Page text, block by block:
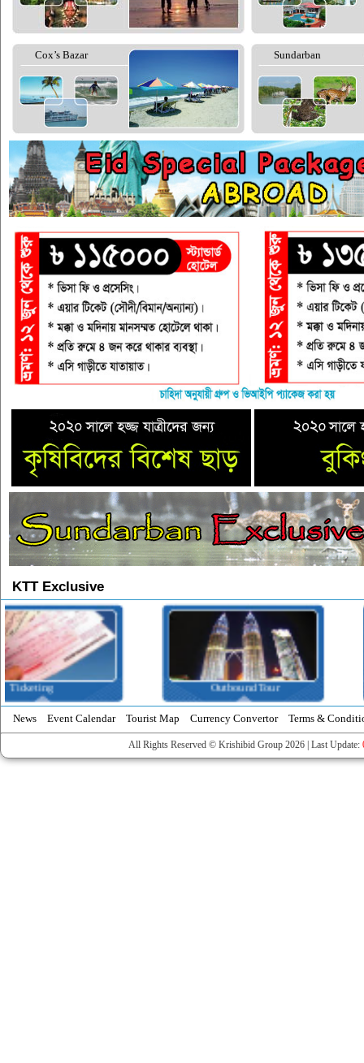
Cox’s Bazar Sundarban
KTT Exclusive
Inbound Tour
News Event Calendar Tourist Map Currency Convertor Terms &
All Rights Reserved © Krishibid Group 2026 | Last Update: